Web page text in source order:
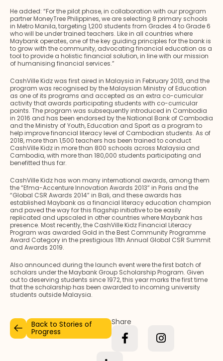
Back to Stories of
Progress
Share
He added: “For the pilot phase, in collaboration with our program
partner MoneyTree Philippines, we are selecting 8 primary schools
in Metro Manila, targeting 1,200 students from Grades 4 to Grade 6
who will be under trained teachers. Like in all countries where
Maybank operates, one of the key guiding principles for the bank is
to grow with the community, advocating financial education as a
tool to provide a holistic financial solution, in line with our mission
of humanising financial services.”
CashVille Kidz was first aired in Malaysia in February 2013, and the
program was recognised by the Malaysian Ministry of Education
as one of its programs and accepted as an extra co-curricular
activity that awards participating students with co-curricular
points. The program was subsequently introduced in Cambodia
in 2016 and has been endorsed by the National Bank of Cambodia
and the Ministry of Youth, Education and Sport as a program to
help improve financial literacy level of Cambodian students. As of
2018, more than 1,500 teachers has been trained to conduct
CashVille Kidz in more than 800 schools across Malaysia and
Cambodia, with more than 180,000 students participating and
benefitted thus far.
CashVille Kidz has won many international awards, among them
the “Efma-Accenture Innovation Awards 2013” in Paris and the
“Global CSR Awards 2014” in Bali, and these awards has
established Maybank as a financial literacy education champion
and paved the way for this flagship initiative to be easily
replicated and upscaled in other countries where Maybank has
presence. Most recently, the CashVille Kidz Financial Literacy
Program was awarded Gold in the Best Community Programme
Award Category in the prestigious 11th Annual Global CSR Summit
and Awards 2019.
Also announced during the launch event were the first batch of
scholars under the Maybank Group Scholarship Program. Given
out to deserving students since 1972, this year marks the first time
that the scholarship has been awarded to incoming university
students outside Malaysia.